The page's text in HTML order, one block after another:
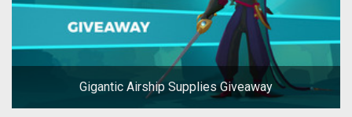
Gigantic Airship Supplies Giveaway